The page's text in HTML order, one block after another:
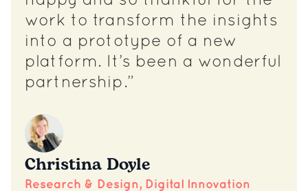
work to transform the insights
into a prototype of a new
platform. It’s been a wonderful
partnership.”
Christina Doyle
Research & Design, Digital Innovation